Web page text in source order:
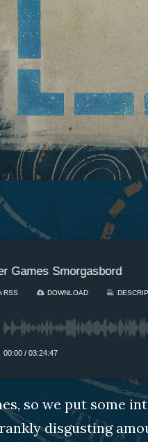
Smorgasbord
RSS DOWNLOAD
00:00 / 03:24:47
so we put some
disgusting